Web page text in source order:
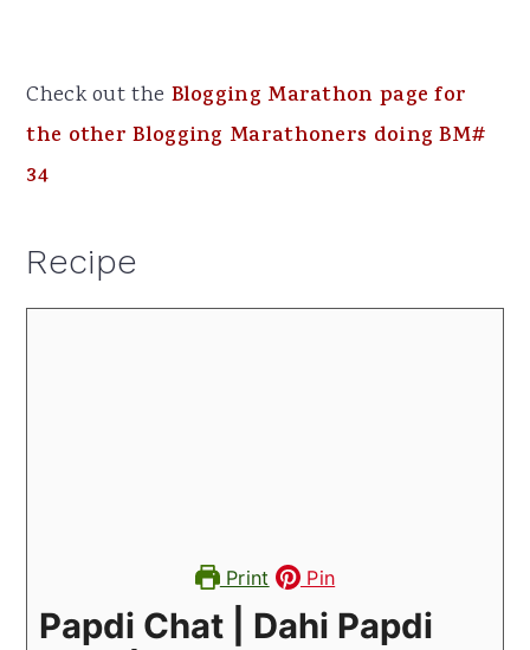
Check out the Blogging Marathon page for
the other Blogging Marathoners doing BM#
34
Recipe
Print Pin
Papdi Chat | Dahi Papdi